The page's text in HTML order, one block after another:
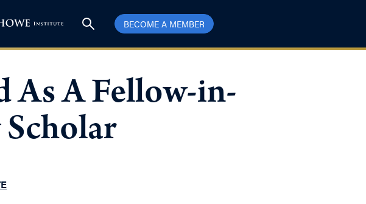
BECOME A MEMBER
As A Fellow-in-